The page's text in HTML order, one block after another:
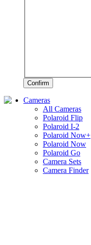
Confirm
Cameras
All Cameras
Polaroid Flip
Polaroid I-2
Polaroid Now+
Polaroid Now
Polaroid Go
Camera Sets
Camera Finder